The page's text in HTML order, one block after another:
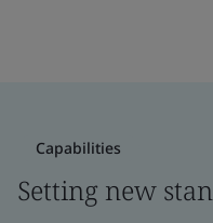
Capabilities
Setting new